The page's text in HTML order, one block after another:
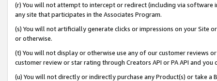
(r) You will not attempt to intercept or redirect (including via software
any site that participates in the Associates Program.
(s) You will not artificially generate clicks or impressions on your Site
or otherwise.
(t) You will not display or otherwise use any of our customer reviews
customer review or star rating through Creators API or PA API and
(u) You will not directly or indirectly purchase any Product(s) or take